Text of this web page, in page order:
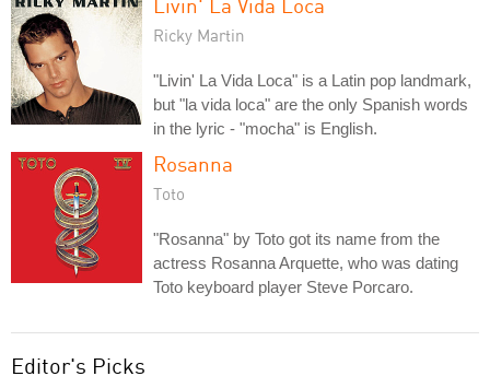
Ricky Martin
"Livin' La Vida Loca" is a Latin pop landmark,
but "la vida loca" are the only Spanish words
in the lyric - "mocha" is English.
Rosanna
Toto
"Rosanna" by Toto got its name from the
actress Rosanna Arquette, who was dating
Toto keyboard player Steve Porcaro.
Editor's Picks